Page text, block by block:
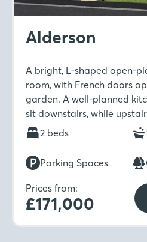
Alderson
A bright, L-shaped open-
room, with French doors
garden. A well-planned
sit downstairs, while
well-sized bedrooms and a
bathroom.
2 beds
Parking Spaces
Prices from:
£171,000